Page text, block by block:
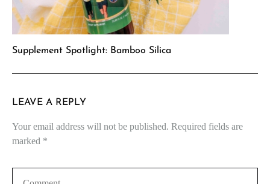
Supplement Spotlight: Bamboo Silica
LEAVE A REPLY
Your email address will not be published. Required fields are
marked *